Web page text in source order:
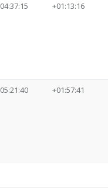
04:37:15 +01:13:16
05:21:40 +01:57:41